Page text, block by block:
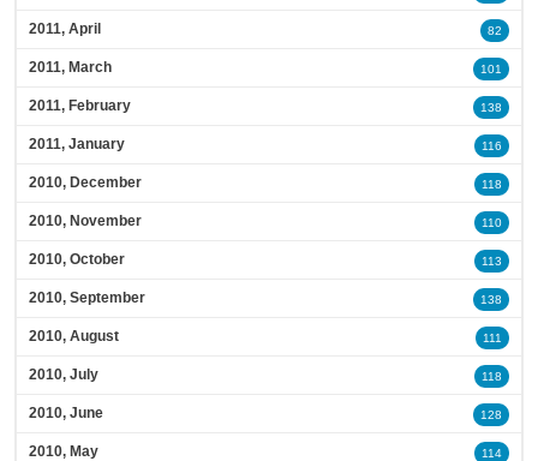
2011, April 82
2011, March 101
2011, February 138
2011, January 116
2010, December 118
2010, November 110
2010, October 113
2010, September 138
2010, August 111
2010, July 118
2010, June 128
2010, May 114